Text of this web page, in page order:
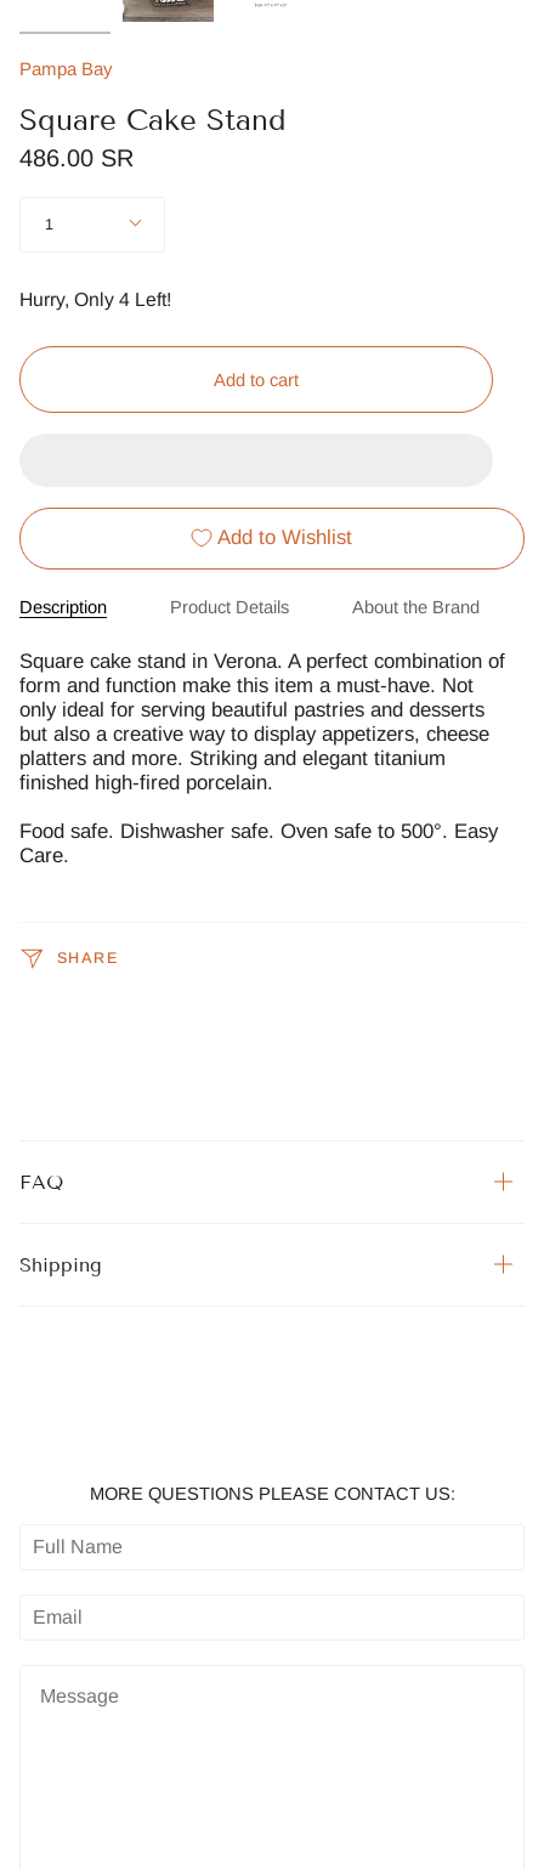
Pampa Bay
Square Cake Stand
486.00 SR
1
Hurry, Only 4 Left!
Add to cart
Add to Wishlist
Description Product Details About the Brand
Square cake stand in Verona. A perfect combination of
form and function make this item a must-have. Not
only ideal for serving beautiful pastries and desserts
but also a creative way to display appetizers, cheese
platters and more. Striking and elegant titanium
finished high-fired porcelain.
Food safe. Dishwasher safe. Oven safe to 500°. Easy
Care.
SHARE
FAQ
Shipping
MORE QUESTIONS PLEASE CONTACT US: